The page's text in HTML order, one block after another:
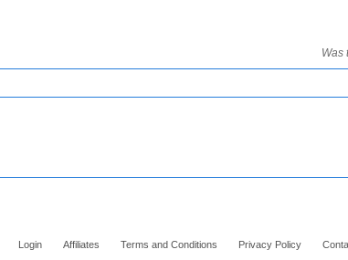
Was
Login Affiliates Terms and Conditions Privacy Policy